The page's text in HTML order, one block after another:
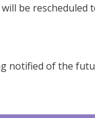
be rescheduled
notified of the